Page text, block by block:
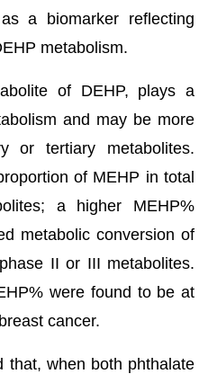
a biomarker reflecting
metabolism.
of DEHP, plays a
and may be more
or tertiary metabolites.
of MEHP in total
a higher MEHP%
metabolic conversion of
II or III metabolites.
were found to be at
cancer.
that, when both phthalate